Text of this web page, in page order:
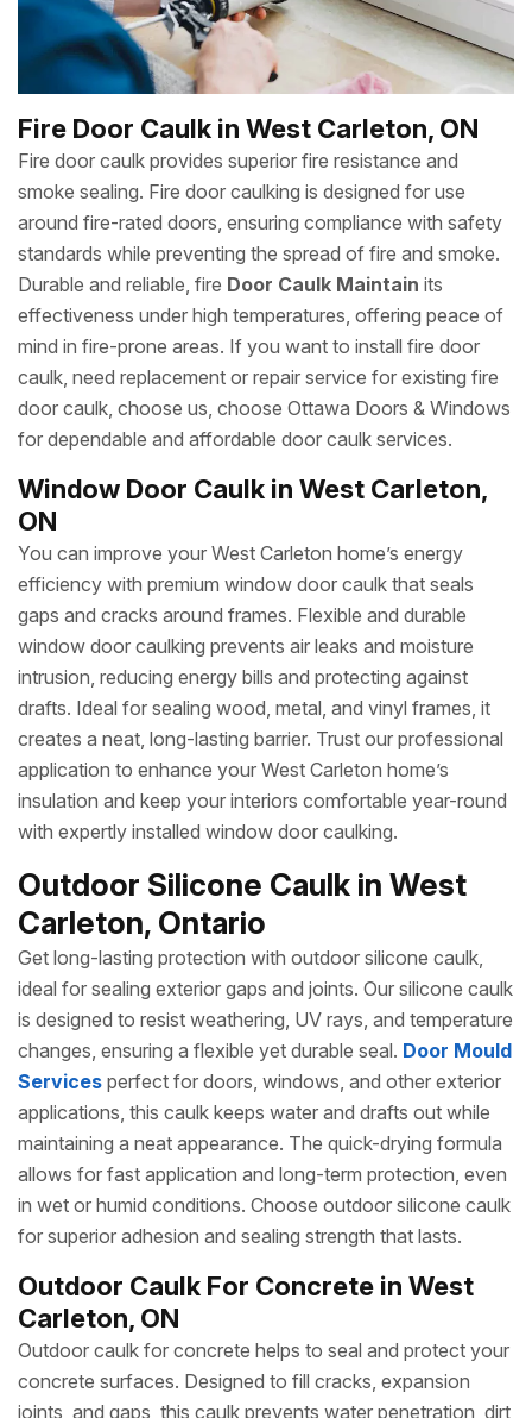
Fire Door Caulk in West Carleton, ON
Fire door caulk provides superior fire resistance and
smoke sealing. Fire door caulking is designed for use
around fire-rated doors, ensuring compliance with safety
standards while preventing the spread of fire and smoke.
Durable and reliable, fire Door Caulk Maintain its
effectiveness under high temperatures, offering peace of
mind in fire-prone areas. If you want to install fire door
caulk, need replacement or repair service for existing fire
door caulk, choose us, choose Ottawa Doors & Windows
for dependable and affordable door caulk services.
Window Door Caulk in West Carleton,
ON
You can improve your West Carleton home’s energy
efficiency with premium window door caulk that seals
gaps and cracks around frames. Flexible and durable
window door caulking prevents air leaks and moisture
intrusion, reducing energy bills and protecting against
drafts. Ideal for sealing wood, metal, and vinyl frames, it
creates a neat, long-lasting barrier. Trust our professional
application to enhance your West Carleton home’s
insulation and keep your interiors comfortable year-round
with expertly installed window door caulking.
Outdoor Silicone Caulk in West
Carleton, Ontario
Get long-lasting protection with outdoor silicone caulk,
ideal for sealing exterior gaps and joints. Our silicone caulk
is designed to resist weathering, UV rays, and temperature
changes, ensuring a flexible yet durable seal. Door Mould
Services perfect for doors, windows, and other exterior
applications, this caulk keeps water and drafts out while
maintaining a neat appearance. The quick-drying formula
allows for fast application and long-term protection, even
in wet or humid conditions. Choose outdoor silicone caulk
for superior adhesion and sealing strength that lasts.
Outdoor Caulk For Concrete in West
Carleton, ON
Outdoor caulk for concrete helps to seal and protect your
concrete surfaces. Designed to fill cracks, expansion
joints, and gaps, this caulk prevents water penetration, dirt